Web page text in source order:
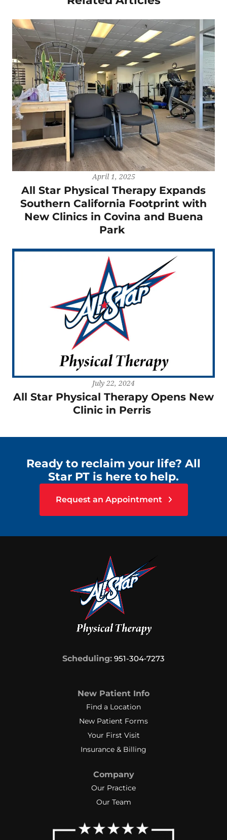
April 1, 2025
All Star Physical Therapy Expands
Southern California Footprint with
New Clinics in Covina and Buena
Park
July 22, 2024
All Star Physical Therapy Opens New
Clinic in Perris
Ready to reclaim your life? All
Star PT is here to help.
Request an Appointment
Scheduling: 951-304‑7273
New Patient Info
Find a Location
New Patient Forms
Your First Visit
Insurance & Billing
Company
Our Practice
Our Team